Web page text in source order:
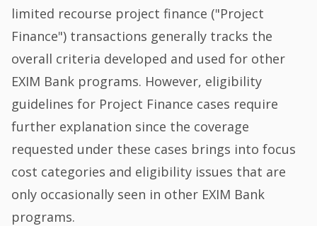
limited recourse project finance ("Project
Finance") transactions generally tracks the
overall criteria developed and used for other
EXIM Bank programs. However, eligibility
guidelines for Project Finance cases require
further explanation since the coverage
requested under these cases brings into focus
cost categories and eligibility issues that are
only occasionally seen in other EXIM Bank
programs.